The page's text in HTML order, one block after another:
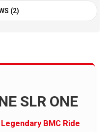
(2)
SLR ONE
BMC Ride